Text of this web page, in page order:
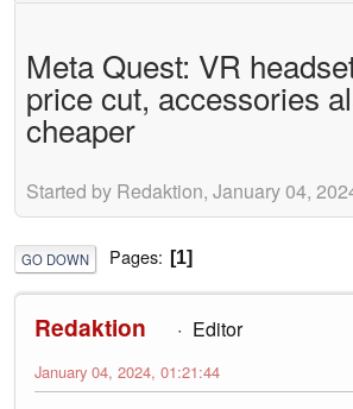
Meta Quest: VR
price cut, accessories
cheaper
Started by Redaktion, January 04,
GO DOWN Pages 1
Redaktion Editor
January 04, 2024, 01:21:44